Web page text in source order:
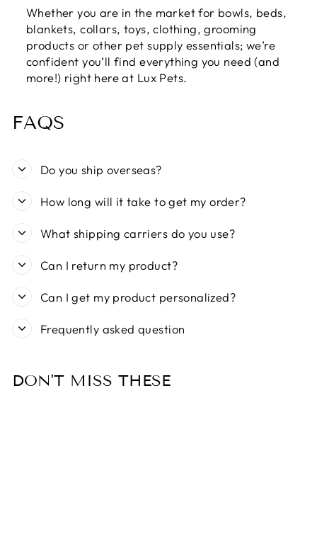
Whether you are in the market for bowls, beds,
blankets, collars, toys, clothing, grooming
products or other pet supply essentials; we’re
confident you’ll find everything you need (and
more!) right here at Lux Pets.
FAQS
Do you ship overseas?
How long will it take to get my order?
What shipping carriers do you use?
Can I return my product?
Can I get my product personalized?
Frequently asked question
DON'T MISS THESE